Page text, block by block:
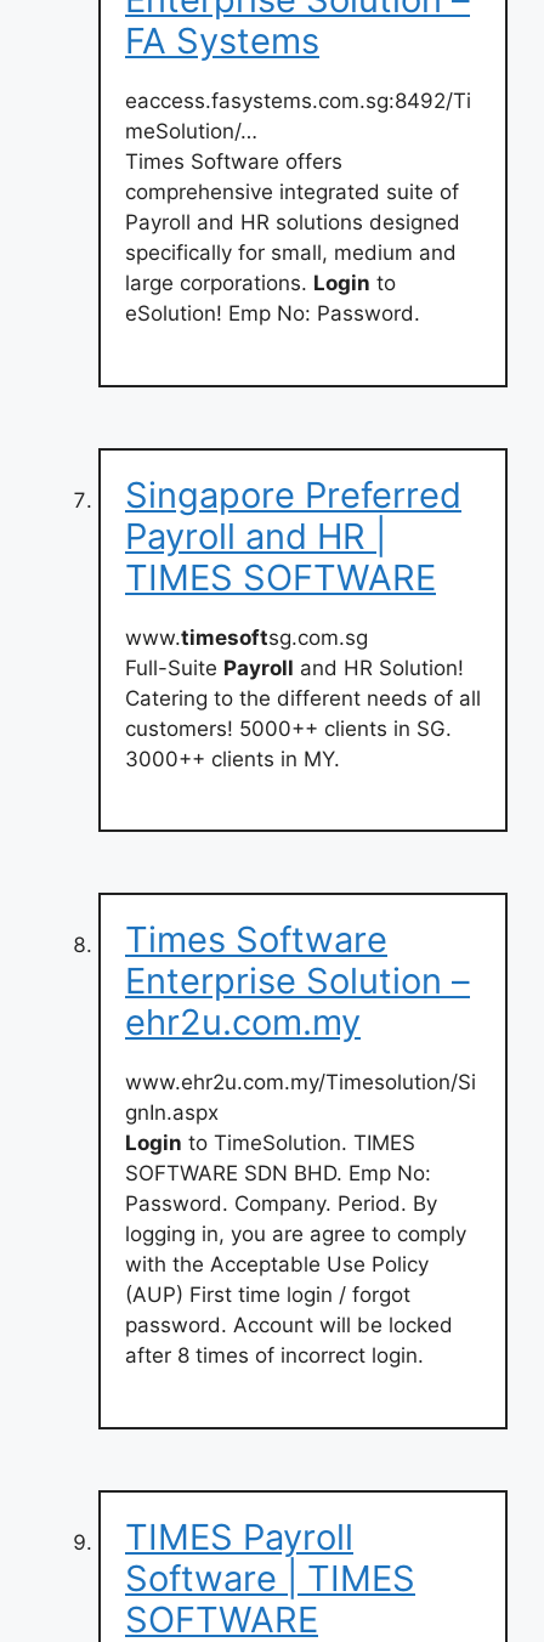
FA Systems
eaccess.fasystems.com.sg:8492/Ti
meSolution/…
Times Software offers
comprehensive integrated suite of
Payroll and HR solutions designed
specifically for small, medium and
large corporations. Login to
eSolution! Emp No: Password.
Singapore Preferred
Payroll and HR |
TIMES SOFTWARE
www.timesoftsg.com.sg
Full-Suite Payroll and HR Solution!
Catering to the different needs of all
customers! 5000++ clients in SG.
3000++ clients in MY.
Times Software
Enterprise Solution –
ehr2u.com.my
www.ehr2u.com.my/Timesolution/Si
gnIn.aspx
Login to TimeSolution. TIMES
SOFTWARE SDN BHD. Emp No:
Password. Company. Period. By
logging in, you are agree to comply
with the Acceptable Use Policy
(AUP) First time login / forgot
password. Account will be locked
after 8 times of incorrect login.
TIMES Payroll
Software | TIMES
SOFTWARE